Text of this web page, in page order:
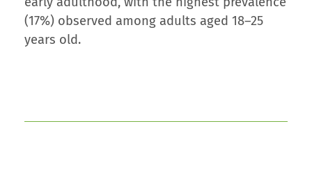
(17%) observed among adults aged 18–25
years old.